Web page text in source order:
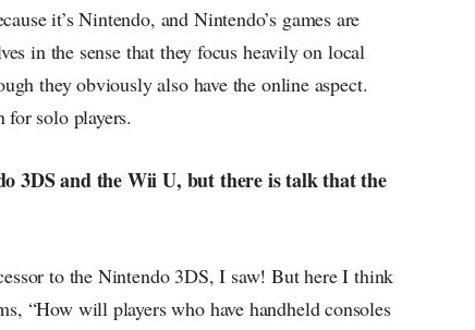
it’s Nintendo, and Nintendo’s games are
in the sense that they focus heavily on local
they obviously also have the online aspect.
for solo players.
3DS and the Wii U, but there is talk that the
to the Nintendo 3DS, I saw! But here I think
“How will players who have handheld consoles